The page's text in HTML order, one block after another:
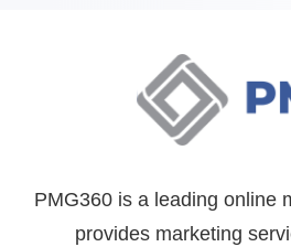
PMG360 is a leading online
provides marketing